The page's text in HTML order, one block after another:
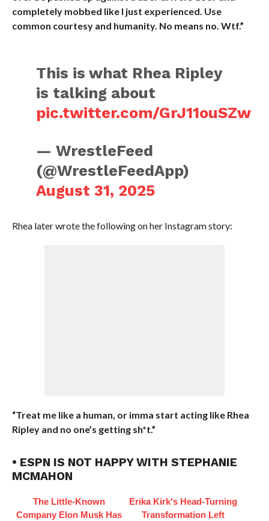
completely mobbed like I just experienced. Use
common courtesy and humanity. No means no. Wtf.”
This is what Rhea Ripley
is talking about
pic.twitter.com/GrJ11ouSZw
— WrestleFeed
(@WrestleFeedApp)
August 31, 2025
Rhea later wrote the following on her Instagram story:
“Treat me like a human, or imma start acting like Rhea
Ripley and no one’s getting sh*t.”
• ESPN IS NOT HAPPY WITH STEPHANIE
MCMAHON
The Little-Known
Company Elon Musk Has
Erika Kirk's Head-Turning
Transformation Left